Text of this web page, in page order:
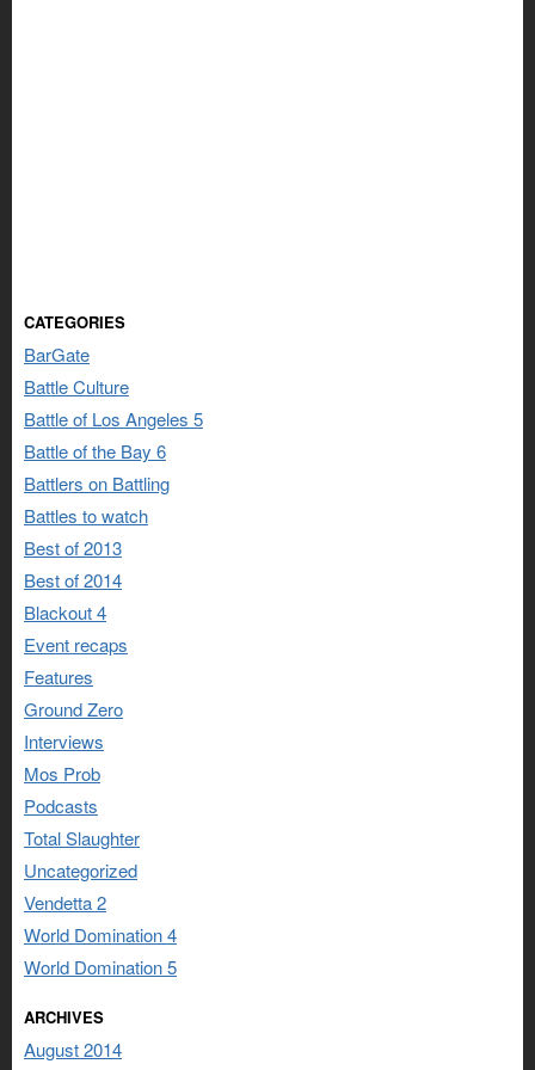
CATEGORIES
BarGate
Battle Culture
Battle of Los Angeles 5
Battle of the Bay 6
Battlers on Battling
Battles to watch
Best of 2013
Best of 2014
Blackout 4
Event recaps
Features
Ground Zero
Interviews
Mos Prob
Podcasts
Total Slaughter
Uncategorized
Vendetta 2
World Domination 4
World Domination 5
ARCHIVES
August 2014